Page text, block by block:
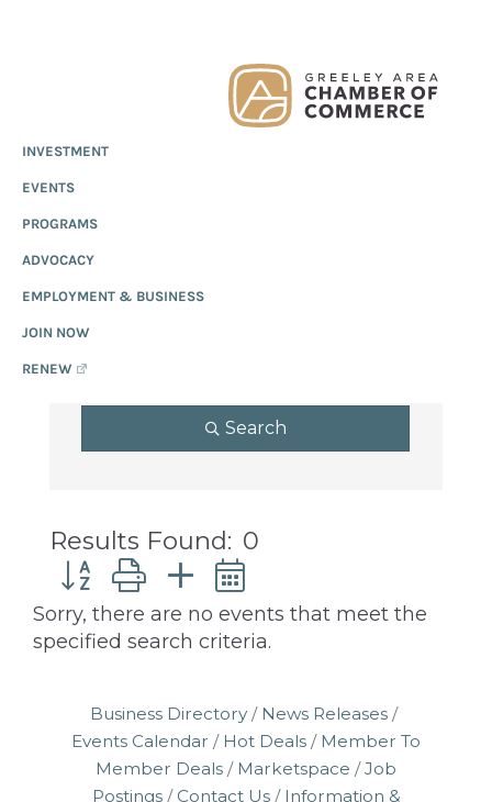
navigation
content
programs
economic
prosperity
and
sustainability
communities.
INVESTMENT
EVENTS
PROGRAMS
ADVOCACY
EMPLOYMENT & BUSINESS
JOIN NOW
RENEW
CALENDAR
Search
Results Found: 0
Button group with nested dropdown
Sorry, there are no events that meet the
specified search criteria.
Business Directory
News Releases
Events Calendar
Hot Deals
Member To
Member Deals
Marketspace
Job
Postings
Contact Us
Information &